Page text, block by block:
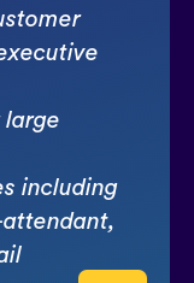
large
including